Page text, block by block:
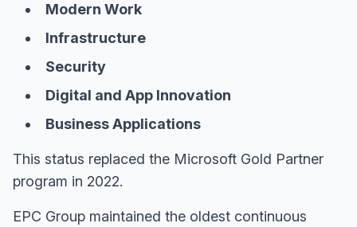
Modern Work
Infrastructure
Security
Digital and App Innovation
Business Applications
This status replaced the Microsoft Gold Partner
program in 2022.
EPC Group maintained the oldest continuous